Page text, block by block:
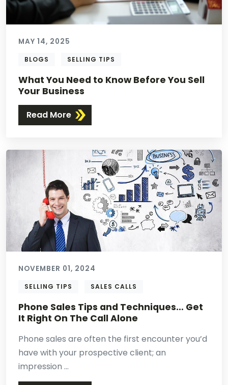
MAY 14, 2025
BLOGS SELLING TIPS
What You Need to Know Before You Sell
Your Business
Read More
NOVEMBER 01, 2024
SELLING TIPS SALES CALLS
Phone Sales Tips and Techniques… Get
It Right On The Call Alone
Phone sales are often the first encounter you’d
have with your prospective client; an
impression ...